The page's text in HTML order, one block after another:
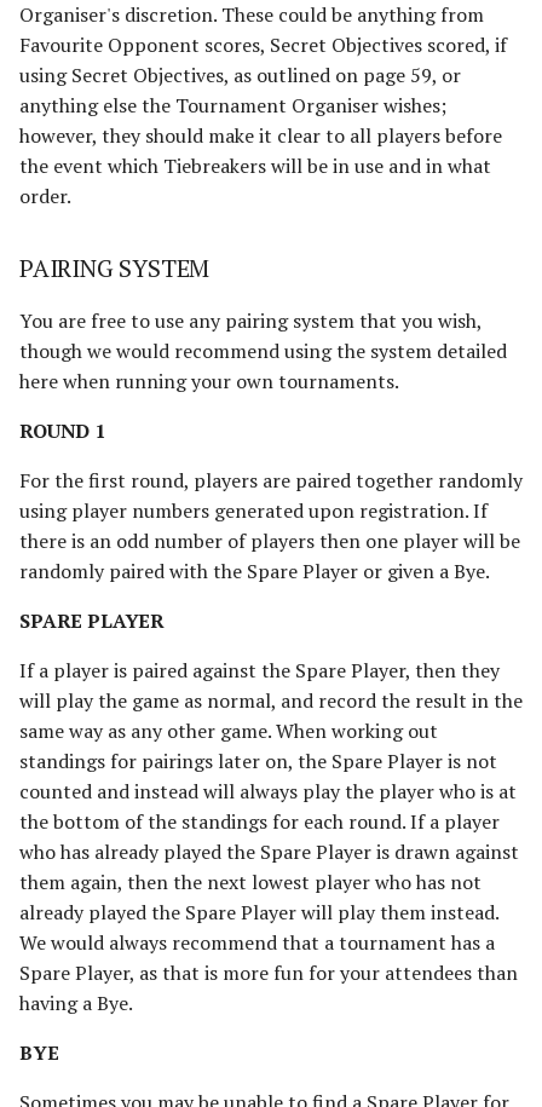
Organiser's discretion. These could be anything from
Favourite Opponent scores, Secret Objectives scored, if
using Secret Objectives, as outlined on page 59, or
anything else the Tournament Organiser wishes;
however, they should make it clear to all players before
the event which Tiebreakers will be in use and in what
order.
PAIRING SYSTEM
You are free to use any pairing system that you wish,
though we would recommend using the system detailed
here when running your own tournaments.
ROUND 1
For the first round, players are paired together randomly
using player numbers generated upon registration. If
there is an odd number of players then one player will be
randomly paired with the Spare Player or given a Bye.
SPARE PLAYER
If a player is paired against the Spare Player, then they
will play the game as normal, and record the result in the
same way as any other game. When working out
standings for pairings later on, the Spare Player is not
counted and instead will always play the player who is at
the bottom of the standings for each round. If a player
who has already played the Spare Player is drawn against
them again, then the next lowest player who has not
already played the Spare Player will play them instead.
We would always recommend that a tournament has a
Spare Player, as that is more fun for your attendees than
having a Bye.
BYE